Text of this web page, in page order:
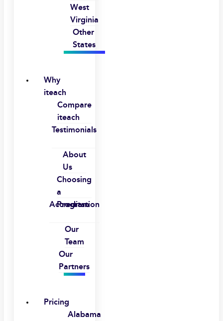
West
Virginia
Other
States
Why
iteach
Compare
iteach
Testimonials
About
Us
Choosing
a
Program
Accreditation
Our
Team
Our
Partners
Pricing
Alabama